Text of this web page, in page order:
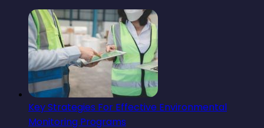
Key Strategies For Effective Environmental
Monitoring Programs